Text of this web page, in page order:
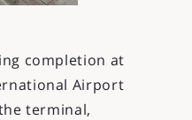
completion at
Airport
terminal,